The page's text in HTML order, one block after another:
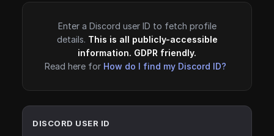
Enter a Discord user ID to fetch profile
details. This is all publicly-accessible
information. GDPR friendly.
Read here for How do I find my Discord ID?
DISCORD USER ID